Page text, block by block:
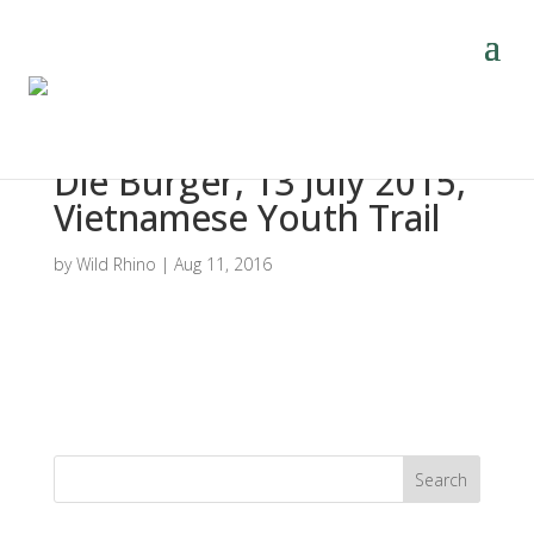
Die Burger, 13 July 2015,
Vietnamese Youth Trail
byWild Rhino | Aug 11, 2016